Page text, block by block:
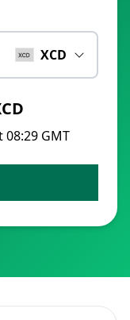
XCD
GMT